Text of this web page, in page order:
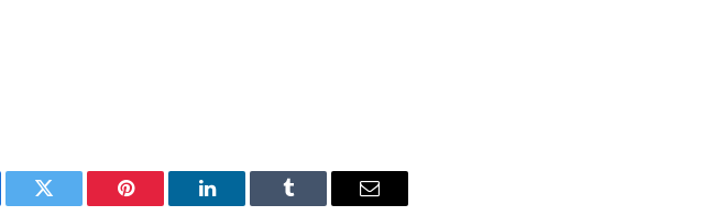
Twitter Pinterest LinkedIn Tumblr Email